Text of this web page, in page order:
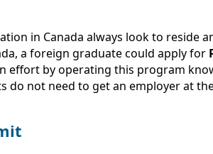
in Canada always look to reside
a foreign graduate could apply for
effort by operating this program
not need to get an employer at